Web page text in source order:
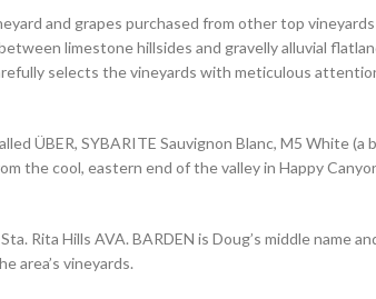
and grapes purchased from other top vineyards
limestone hillsides and gravelly alluvial
selects the vineyards with meticulous
ÜBER, SYBARITE Sauvignon Blanc, M5 White (a
the cool, eastern end of the valley in Happy
Rita Hills AVA. BARDEN is Doug’s middle name
area’s vineyards.